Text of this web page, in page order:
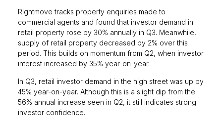
Rightmove tracks property enquiries made to
commercial agents and found that investor demand in
retail property rose by 30% annually in Q3. Meanwhile,
supply of retail property decreased by 2% over this
period. This builds on momentum from Q2, when investor
interest increased by 35% year-on-year.
In Q3, retail investor demand in the high street was up by
45% year-on-year. Although this is a slight dip from the
56% annual increase seen in Q2, it still indicates strong
investor confidence.